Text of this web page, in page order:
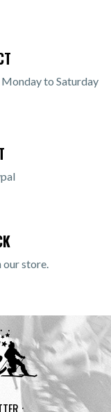
to Saturday
our store.